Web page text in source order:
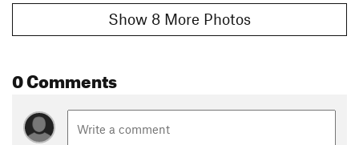
Show 8 More Photos
0 Comments